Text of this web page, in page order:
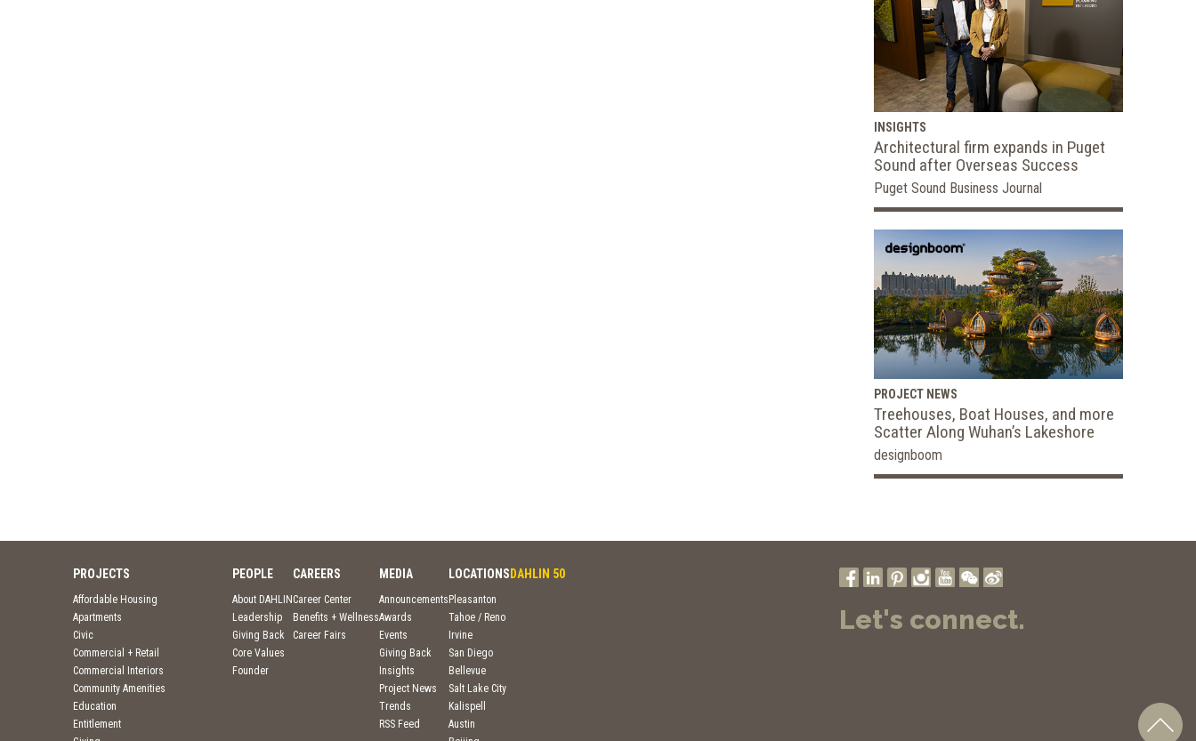
INSIGHTS
Architectural firm expands in Puget
Sound after Overseas Success
Puget Sound Business Journal
PROJECT NEWS
Treehouses, Boat Houses, and more
Scatter Along Wuhan’s Lakeshore
designboom
PROJECTS
Affordable Housing
Apartments
Civic
Commercial + Retail
Commercial Interiors
Community Amenities
Education
Entitlement
PEOPLE
About DAHLIN
Leadership
Giving Back
Core Values
Founder
CAREERS
Career Center
Benefits + Wellness
Career Fairs
MEDIA
Announcements
Awards
Events
Giving Back
Insights
Project News
Trends
RSS Feed
LOCATIONS
Pleasanton
Tahoe / Reno
Irvine
San Diego
Bellevue
Salt Lake City
Kalispell
Austin
DAHLIN 50
Let's connect.